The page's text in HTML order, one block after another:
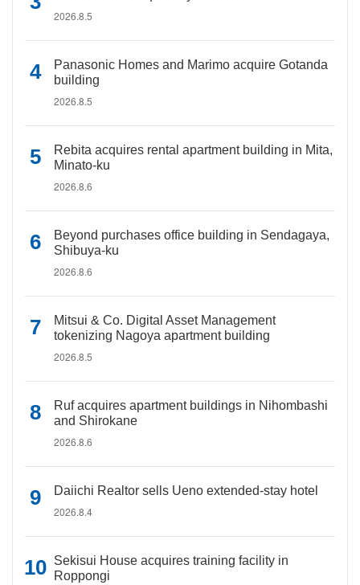
2026.8.5
Panasonic Homes and Marimo acquire Gotanda
building
2026.8.5
Rebita acquires rental apartment building in Mita,
Minato-ku
2026.8.6
Beyond purchases office building in Sendagaya,
Shibuya-ku
2026.8.6
Mitsui & Co. Digital Asset Management
tokenizing Nagoya apartment building
2026.8.5
Ruf acquires apartment buildings in Nihombashi
and Shirokane
2026.8.6
Daiichi Realtor sells Ueno extended-stay hotel
2026.8.4
Sekisui House acquires training facility in
Roppongi